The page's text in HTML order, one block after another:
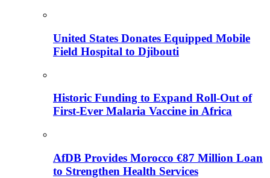
United States Donates Equipped Mobile
Field Hospital to Djibouti
Historic Funding to Expand Roll-Out of
First-Ever Malaria Vaccine in Africa
AfDB Provides Morocco €87 Million Loan
to Strengthen Health Services